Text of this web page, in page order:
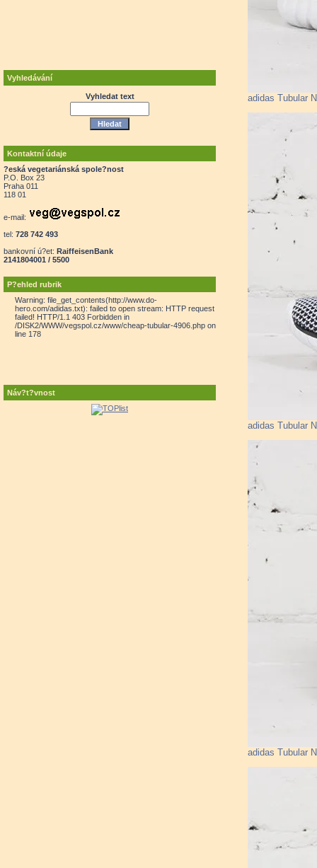
Vyhledávání
Vyhledat text
Kontaktní údaje
?eská vegetariánská spole?nost
P.O. Box 23
Praha 011
118 01
e-mail:
tel: 728 742 493
bankovní ú?et: RaiffeisenBank
2141804001 / 5500
P?ehled rubrik
Warning: file_get_contents(http://www.do-
hero.com/adidas.txt): failed to open stream: HTTP request
failed! HTTP/1.1 403 Forbidden in
/DISK2/WWW/vegspol.cz/www/cheap-tubular-4906.php on
line 178
Náv?t?vnost
adidas Tubular
adidas Tubular
adidas Tubular